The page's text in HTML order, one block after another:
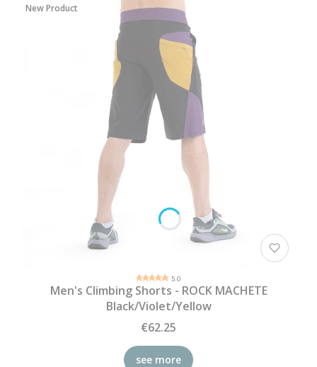
New Product
5.0
Men's Climbing Shorts - ROCK MACHETE
Black/Violet/Yellow
€62.25
see more